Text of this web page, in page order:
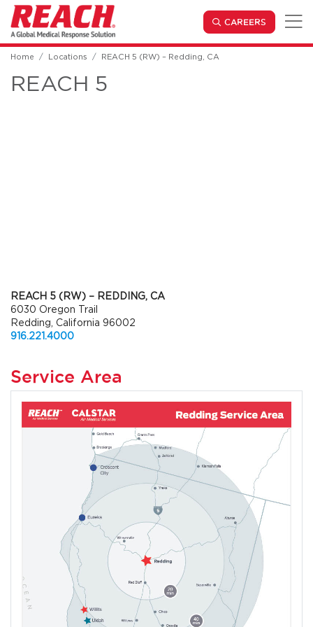
Skip to main content
CAREERS (OPENS
Home Locations REACH 5 (RW) – Redding, CA
REACH 5
REACH 5 (RW) – REDDING, CA
6030 Oregon Trail
Redding, California 96002
916.221.4000
Service Area